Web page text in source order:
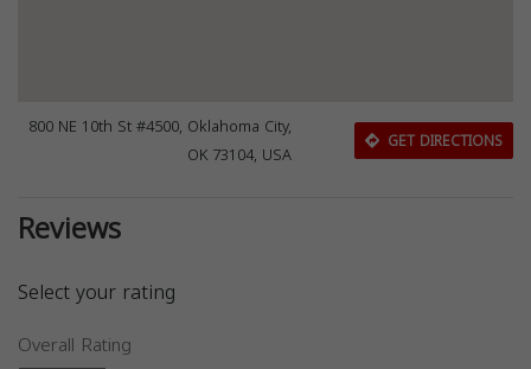
800 NE 10th St #4500, Oklahoma City,
OK 73104, USA
GET DIRECTIONS
Reviews
Select your rating
Overall Rating